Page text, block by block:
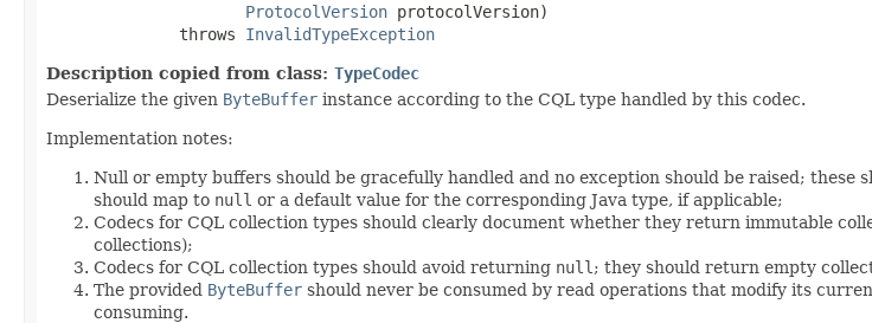
ProtocolVersion protocolVersion)
              throws
InvalidTypeException
Description copied from class: TypeCodec
Deserialize the given ByteBuffer instance according to the CQL type handled by this codec.
Implementation notes:
Null or empty buffers should be gracefully handled and no exception should be raised; these
should map to null or a default value for the corresponding Java type, if applicable;
Codecs for CQL collection types should clearly document whether they return immutable
collections);
Codecs for CQL collection types should avoid returning null ; they should return empty
The provided ByteBuffer should never be consumed by read operations that modify its
consuming.